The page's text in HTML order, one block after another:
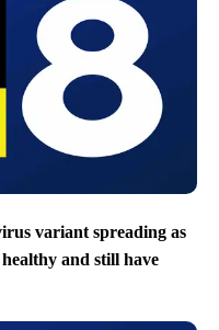
variant spreading as
and still have